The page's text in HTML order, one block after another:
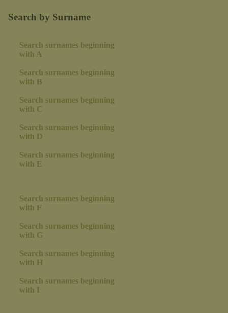
Search by Surname
Search surnames beginning
with A
Search surnames beginning
with B
Search surnames beginning
with C
Search surnames beginning
with D
Search surnames beginning
with E
Search surnames beginning
with F
Search surnames beginning
with G
Search surnames beginning
with H
Search surnames beginning
with I